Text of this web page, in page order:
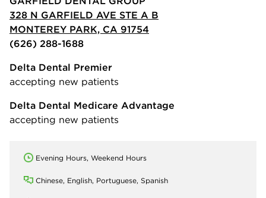
328 N GARFIELD AVE STE A B
MONTEREY PARK, CA 91754
(626) 288-1688
Delta Dental Premier
accepting new patients
Delta Dental Medicare Advantage
accepting new patients
Evening Hours, Weekend Hours
Chinese, English, Portuguese, Spanish